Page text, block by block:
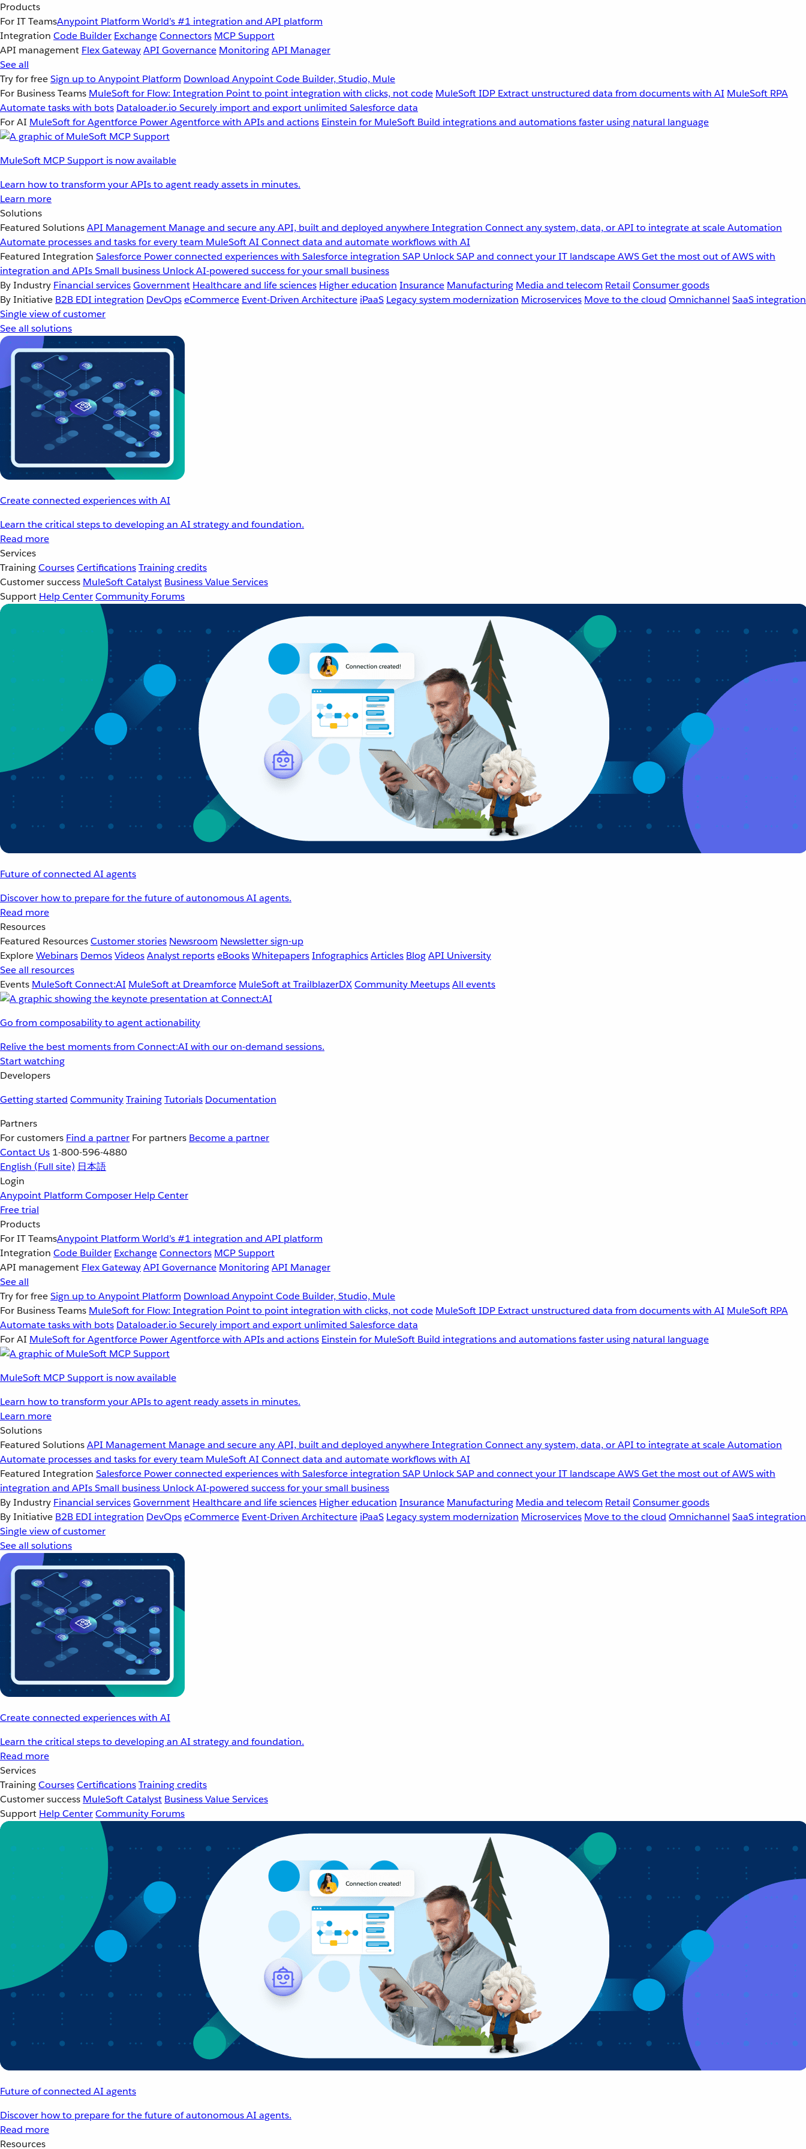
Products
For IT TeamsAnypoint Platform World’s #1 integration and API platform
Integration Code Builder ExchangeConnectors MCP Support
API management Flex GatewayAPI Governance MonitoringAPI Manager
See all
Try for freeSign up to Anypoint Platform Download Anypoint Code Builder, Studio, Mule
For Business Teams MuleSoft for Flow: Integration Point to point integration with clicks, not code MuleSoft IDP Extract unstructured data from documents with AI MuleSoft RPA
Automate tasks with bots Dataloader.io Securely import and export unlimited Salesforce data
For AI MuleSoft for Agentforce Power Agentforce with APIs and actions Einstein for MuleSoft Build integrations and automations faster using natural language
MuleSoft MCP Support is now available
Learn how to transform your APIs to agent ready assets in minutes.
Learn more
Solutions
Featured SolutionsAPI Management Manage and secure any API, built and deployed anywhereIntegration Connect any system, data, or API to integrate at scaleAutomation
Automate processes and tasks for every team MuleSoft AI Connect data and automate workflows with AI
Featured Integration Salesforce Power connected experiences with Salesforce integration SAP Unlock SAP and connect your IT landscapeAWSGet the most out of AWS with
integration and APIsSmall business Unlock AI-powered success for your small business
By Industry Financial servicesGovernment Healthcare and life sciences Higher education Insurance Manufacturing Media and telecom Retail Consumer goods
By Initiative B2B EDI integration DevOpseCommerce Event-Driven Architecture iPaaS Legacy system modernization Microservices Move to the cloud Omnichannel SaaS integration
Single view of customer
See all solutions
Create connected experiences with AI
Learn the critical steps to developing an AI strategy and foundation.
Read more
Services
TrainingCoursesCertificationsTraining credits
Customer success MuleSoft Catalyst Business Value Services
Support Help CenterCommunity Forums
Future of connected AI agents
Discover how to prepare for the future of autonomous AI agents.
Read more
Resources
Featured ResourcesCustomer stories Newsroom Newsletter sign-up
ExploreWebinars DemosVideosAnalyst reportseBooksWhitepapersInfographicsArticles BlogAPI University
See all resources
Events MuleSoft Connect:AI MuleSoft at Dreamforce MuleSoft at TrailblazerDXCommunity MeetupsAll events
Go from composability to agent actionability
Relive the best moments from Connect:AI with our on-demand sessions.
Start watching
Developers
Getting started CommunityTrainingTutorials Documentation
Partners
For customers Find a partner For partners Become a partner
Contact Us 1-800-596-4880
English (Full site) 日本語
Login
Anypoint Platform Composer Help Center
Free trial
Products
For IT TeamsAnypoint Platform World’s #1 integration and API platform
Integration Code Builder ExchangeConnectors MCP Support
API management Flex GatewayAPI Governance MonitoringAPI Manager
See all
Try for freeSign up to Anypoint Platform Download Anypoint Code Builder, Studio, Mule
For Business Teams MuleSoft for Flow: Integration Point to point integration with clicks, not code MuleSoft IDP Extract unstructured data from documents with AI MuleSoft RPA
Automate tasks with bots Dataloader.io Securely import and export unlimited Salesforce data
For AI MuleSoft for Agentforce Power Agentforce with APIs and actions Einstein for MuleSoft Build integrations and automations faster using natural language
MuleSoft MCP Support is now available
Learn how to transform your APIs to agent ready assets in minutes.
Learn more
Solutions
Featured SolutionsAPI Management Manage and secure any API, built and deployed anywhereIntegration Connect any system, data, or API to integrate at scaleAutomation
Automate processes and tasks for every team MuleSoft AI Connect data and automate workflows with AI
Featured Integration Salesforce Power connected experiences with Salesforce integration SAP Unlock SAP and connect your IT landscapeAWSGet the most out of AWS with
integration and APIsSmall business Unlock AI-powered success for your small business
By Industry Financial servicesGovernment Healthcare and life sciences Higher education Insurance Manufacturing Media and telecom Retail Consumer goods
By Initiative B2B EDI integration DevOpseCommerce Event-Driven Architecture iPaaS Legacy system modernization Microservices Move to the cloud Omnichannel SaaS integration
Single view of customer
See all solutions
Create connected experiences with AI
Learn the critical steps to developing an AI strategy and foundation.
Read more
Services
TrainingCoursesCertificationsTraining credits
Customer success MuleSoft Catalyst Business Value Services
Support Help CenterCommunity Forums
Future of connected AI agents
Discover how to prepare for the future of autonomous AI agents.
Read more
Resources